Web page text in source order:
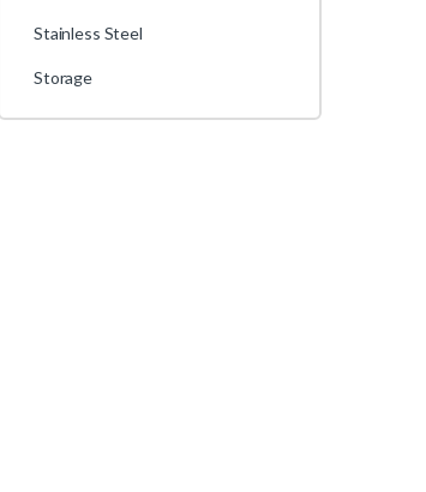
Stainless Steel
Storage